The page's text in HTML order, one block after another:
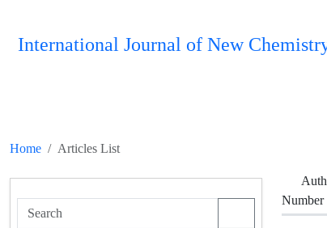
International Journal of New
Home Articles List
Number